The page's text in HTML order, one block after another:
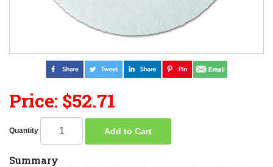
Price: $52.71
Quantity Add to Cart
Summary